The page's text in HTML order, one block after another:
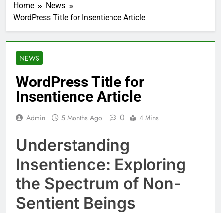
Home
News
WordPress Title for Insentience Article
NEWS
WordPress Title for
Insentience Article
Admin 5 Months Ago 0 4 Mins
Understanding
Insentience: Exploring
the Spectrum of Non-
Sentient Beings